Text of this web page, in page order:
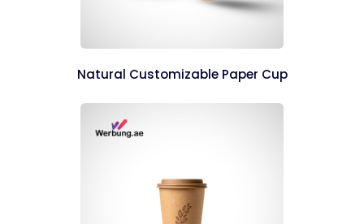
Natural Customizable Paper Cup